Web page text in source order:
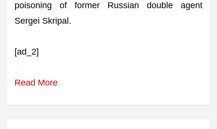
poisoning of former Russian double agent
Sergei Skripal.
[ad_2]
Read More